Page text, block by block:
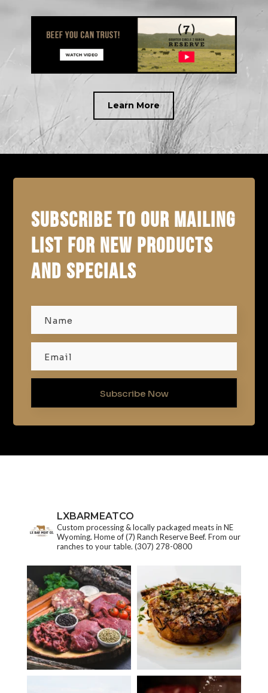
Learn More
SUBSCRIBE TO OUR MAILING
LIST FOR NEW PRODUCTS
AND SPECIALS
Subscribe Now
LXBARMEATCO
Custom processing & locally packaged meats in NE
Wyoming. Home of (7) Ranch Reserve Beef. From our
ranches to your table. (307) 278-0800